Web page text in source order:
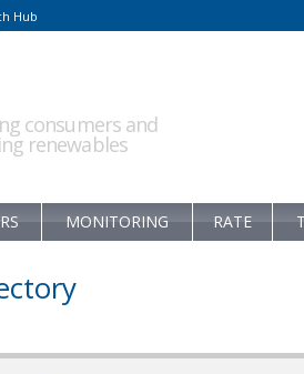
Hub
consumers and
renewables
MONITORING RATE